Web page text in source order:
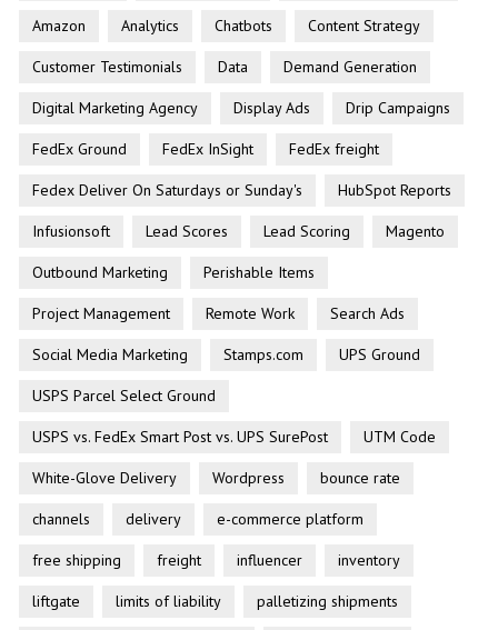
Amazon Analytics Chatbots Content Strategy
Customer Testimonials Data Demand Generation
Digital Marketing Agency Display Ads Drip Campaigns
FedEx Ground FedEx InSight FedEx freight
Fedex Deliver On Saturdays or Sunday's HubSpot Reports
Infusionsoft Lead Scores Lead Scoring Magento
Outbound Marketing Perishable Items
Project Management Remote Work Search Ads
Social Media Marketing Stamps.com UPS Ground
USPS Parcel Select Ground
USPS vs. FedEx Smart Post vs. UPS SurePost UTM Code
White-Glove Delivery Wordpress bounce rate
channels delivery e-commerce platform
free shipping freight influencer inventory
liftgate limits of liability palletizing shipments